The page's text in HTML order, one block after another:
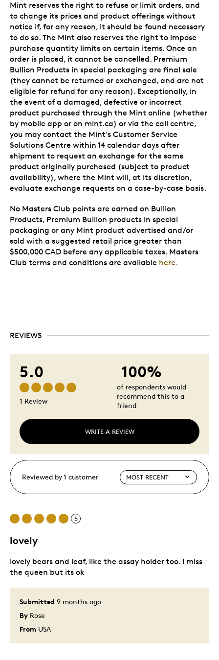
Mint reserves the right to refuse or limit orders, and
to change its prices and product offerings without
notice if, for any reason, it should be found necessary
to do so. The Mint also reserves the right to impose
purchase quantity limits on certain items. Once an
order is placed, it cannot be cancelled. Premium
Bullion Products in special packaging are final sale
(they cannot be returned or exchanged, and are not
eligible for refund for any reason). Exceptionally, in
the event of a damaged, defective or incorrect
product purchased through the Mint online (whether
by mobile app or on mint.ca) or via the call centre,
you may contact the Mint’s Customer Service
Solutions Centre within 14 calendar days after
shipment to request an exchange for the same
product originally purchased (subject to product
availability), where the Mint will, at its discretion,
evaluate exchange requests on a case-by-case basis.
No Masters Club points are earned on Bullion
Products, Premium Bullion products in special
packaging or any Mint product advertised and/or
sold with a suggested retail price greater than
$500,000 CAD before any applicable taxes. Masters
Club terms and conditions are available here.
REVIEWS
5.0
1 Review
WRITE A REVIEW
100%
of respondents would
recommend this to a
friend
Reviewed by 1 customer
5
lovely
Submitted 9 months ago
By Rose
From USA
lovely bears and leaf, like the assay holder too. I miss
the queen but its ok